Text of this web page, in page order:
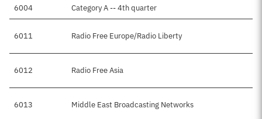
6004 Category A -- 4th quarter
6011 Radio Free Europe/Radio Liberty
6012 Radio Free Asia
6013 Middle East Broadcasting Networks